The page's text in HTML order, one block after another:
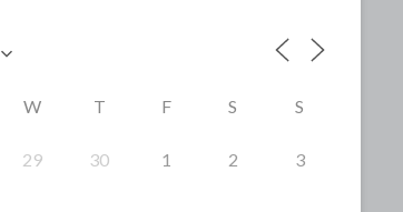
W T F S S
29 30 1 2 3